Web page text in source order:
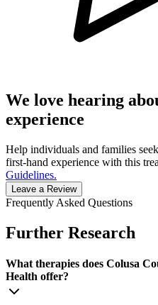
We love hearing
experience
Help individuals and families
first-hand experience with this
Guidelines.
Leave a Review
Frequently Asked Questions
Further Research
What therapies does Colusa
Health offer?